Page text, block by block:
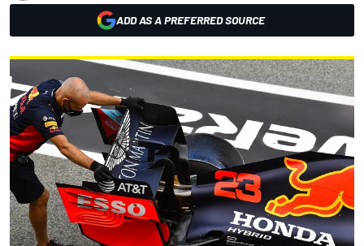
ADD AS A PREFERRED SOURCE